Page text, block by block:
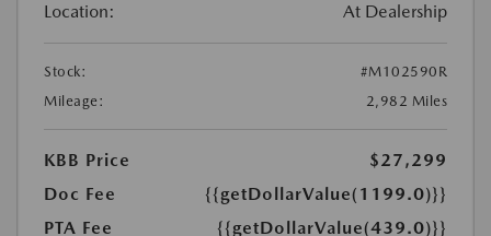
Location: At Dealership
Stock:
#M102590R
Mileage:
2,982 Miles
KBB Price
$27,299
Doc Fee
{{getDollarValue(1199.0)}}
PTA Fee
{{getDollarValue(439.0)}}